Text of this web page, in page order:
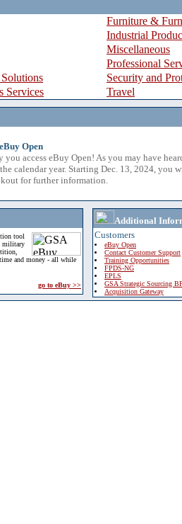
Furniture &
Industrial
Miscellaneous
Professional
Security and
Services
Travel
Open
you access eBuy Open! As you may have
calendar year. Starting Dec. 13, 2024, you
for further information.
tool
military
and money - all while
go to eBuy >>
Additional
Customers
eBuy Open
Contact Customer Support
Training Opportunities
FPDS-NG
EPLS
GSA Strategic Sourcing
Acquisition Gateway